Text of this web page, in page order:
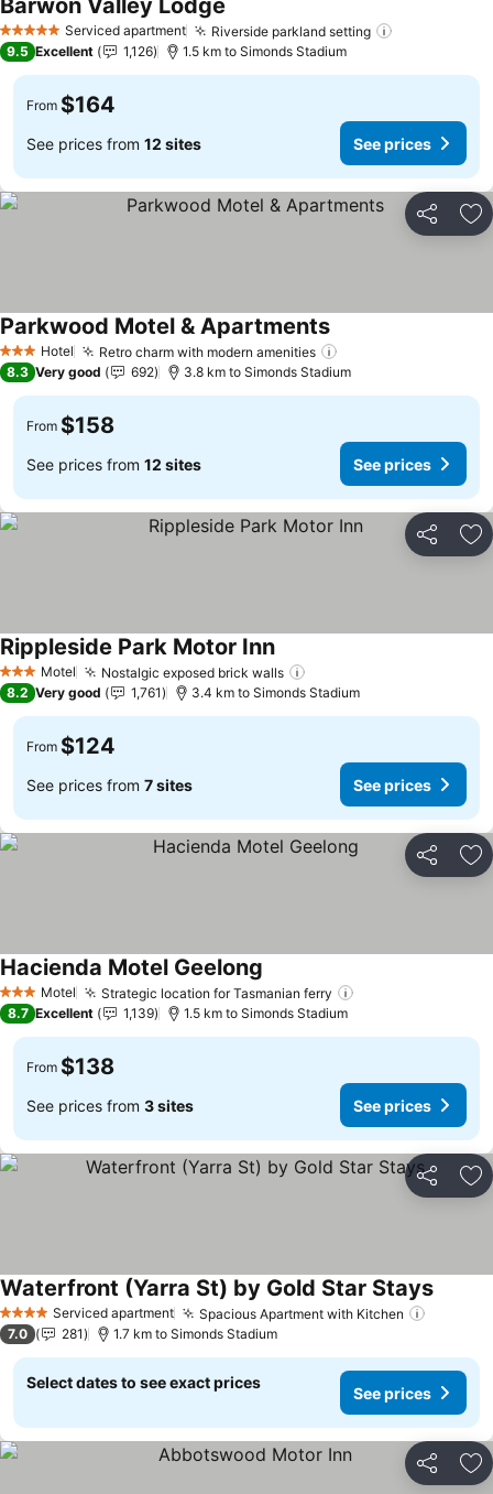
5 Stars Serviced apartment Riverside parkland setting
Barwon Valley Lodge
9.5 Excellent 1,126 1.5 km to Simonds Stadium
From $164
See prices from 12 sites See prices
Share
3 StarsHotel Retro charm with modern amenities
Parkwood Motel & ApartmentsSee prices
8.3 Very good 692 3.8 km to Simonds Stadium
From $158
See prices from 12 sites See prices
Share
3 StarsMotel Nostalgic exposed brick walls
Rippleside Park Motor InnSee prices
8.2 Very good 1,761 3.4 km to Simonds Stadium
From $124
See prices from 7 sites See prices
Share
3 StarsMotel Strategic location for Tasmanian ferry
Hacienda Motel Geelong See prices
8.7 Excellent 1,139 1.5 km to Simonds Stadium
From $138
See prices from 3 sites See prices
Share
4 Stars Serviced apartment Spacious Apartment with Kitchen
Waterfront (Yarra St) by Gold Star StaysSee
7.0 281 1.7 km to Simonds Stadium
Select dates to see exact prices
See prices
Share